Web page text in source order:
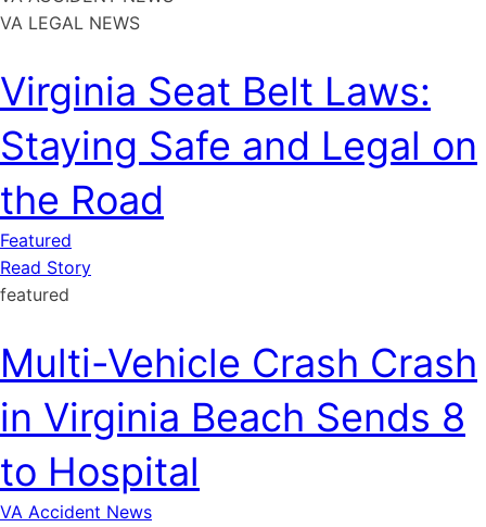
VA LEGAL NEWS
Virginia Seat Belt Laws:
Staying Safe and Legal on
the Road
Featured
Read Story
featured
Multi-Vehicle Crash Crash
in Virginia Beach Sends 8
to Hospital
VA Accident News